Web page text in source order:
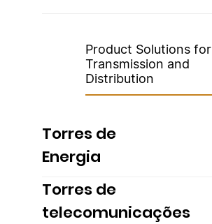
Product Solutions for
Transmission and
Distribution
Torres de
Energia
Torres de
telecomunicações